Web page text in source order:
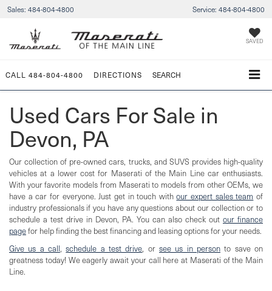
Sales: 484-804-4800 Service: 484-804-4800
SAVED
CALL 484-804-4800 DIRECTIONS SEARCH
Used Cars For Sale in
Devon, PA
Our collection of pre-owned cars, trucks, and SUVS provides high-quality
vehicles at a lower cost for Maserati of the Main Line car enthusiasts.
With your favorite models from Maserati to models from other OEMs, we
have a car for everyone. Just get in touch withour expert sales team of
industry professionals if you have any questions about our collection or to
schedule a test drive in Devon, PA. You can also check out our finance
pagefor help finding the best financing and leasing options for your needs.
Give us a call,schedule a test drive, orsee us in person to save on
greatness today! We eagerly await your call here at Maserati of the Main
Line.